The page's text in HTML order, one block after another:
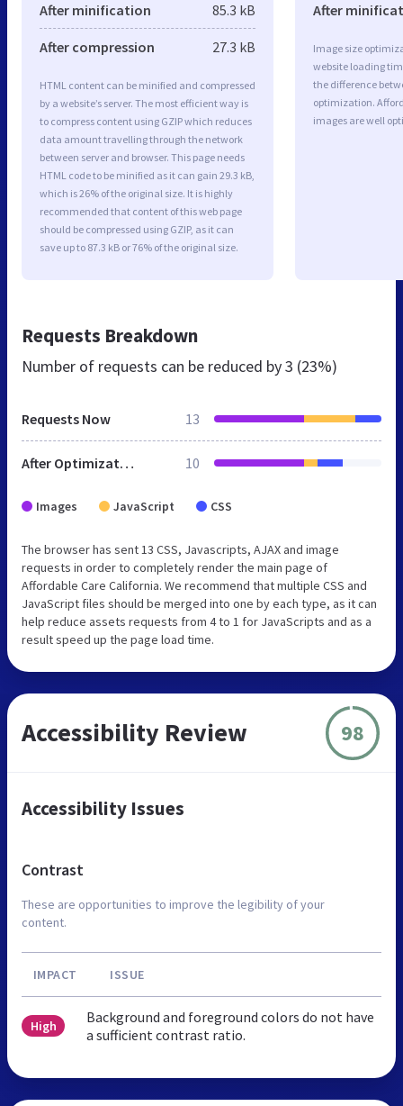
After minification 85.3 kB
After compression 27.3 kB
HTML content can be minified and compressed
by a website’s server. The most efficient way is
to compress content using GZIP which reduces
data amount travelling through the network
between server and browser. This page needs
HTML code to be minified as it can gain 29.3 kB,
which is 26% of the original size. It is highly
recommended that content of this web page
should be compressed using GZIP, as it can
save up to 87.3 kB or 76% of the original size.
After
Image size
website loading
the difference
optimization.
images are well
Requests Breakdown
Number of requests can be reduced by3 (23%)
Requests Now 13
After Optimization 10
Images JavaScript CSS
The browser has sent 13 CSS, Javascripts, AJAX and image
requests in order to completely render the main page of
Affordable Care California. We recommend that multiple CSS and
JavaScript files should be merged into one by each type, as it can
help reduce assets requests from 4 to 1 for JavaScripts and as a
result speed up the page load time.
Accessibility Review 98
Accessibility Issues
Contrast
These are opportunities to improve the legibility of your
content.
IMPACT ISSUE
High
Background and foreground colors do not have
a sufficient contrast ratio.